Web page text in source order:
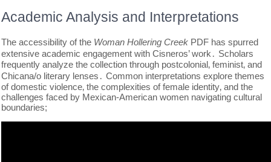
Academic Analysis and Interpretations
The accessibility of the Woman Hollering Creek PDF has spurred
extensive academic engagement with Cisneros’ work․ Scholars
frequently analyze the collection through postcolonial‚ feminist‚ and
Chicana/o literary lenses․ Common interpretations explore themes
of domestic violence‚ the complexities of female identity‚ and the
challenges faced by Mexican-American women navigating cultural
boundaries;